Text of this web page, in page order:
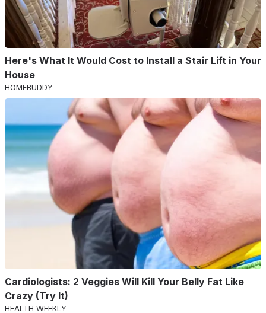
Here's What It Would Cost to Install a Stair Lift in Your
House
HOMEBUDDY
Cardiologists: 2 Veggies Will Kill Your Belly Fat Like
Crazy (Try It)
HEALTH WEEKLY